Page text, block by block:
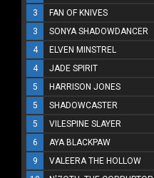
3
FAN OF KNIVES
3
SONYA SHADOWDANCER
4
ELVEN MINSTREL
4
JADE SPIRIT
5
HARRISON JONES
5
SHADOWCASTER
5
VILESPINE SLAYER
6
AYA BLACKPAW
9
VALEERA THE HOLLOW